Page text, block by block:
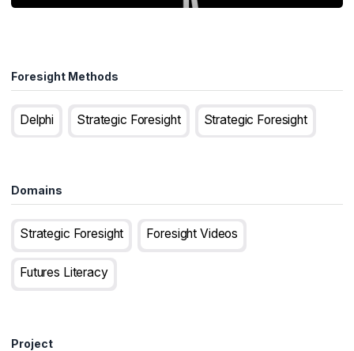
Foresight Methods
Delphi Strategic Foresight Strategic Foresight
Domains
Strategic Foresight Foresight Videos
Futures Literacy
Project